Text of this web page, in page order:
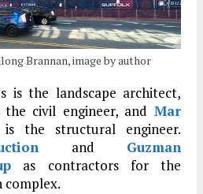
Brannan, image by author
is the landscape architect,
civil engineer, and Mar
is the structural engineer.
and Guzman
as contractors for the
complex.